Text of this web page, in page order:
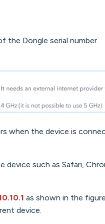
the Dongle serial number.
when the device is
such as Safari,
as shown in the
device.